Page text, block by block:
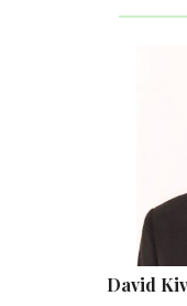
David